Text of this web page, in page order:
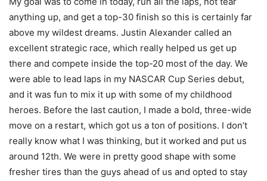
anything up, and get a top-30 finish so this is certainly far
above my wildest dreams. Justin Alexander called an
excellent strategic race, which really helped us get up
there and compete inside the top-20 most of the day. We
were able to lead laps in my NASCAR Cup Series debut,
and it was fun to mix it up with some of my childhood
heroes. Before the last caution, I made a bold, three-wide
move on a restart, which got us a ton of positions. I don’t
really know what I was thinking, but it worked and put us
around 12th. We were in pretty good shape with some
fresher tires than the guys ahead of us and opted to stay